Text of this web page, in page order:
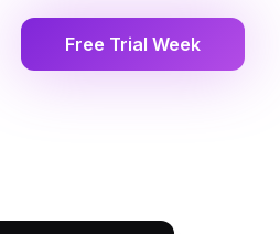
Free Trial Week